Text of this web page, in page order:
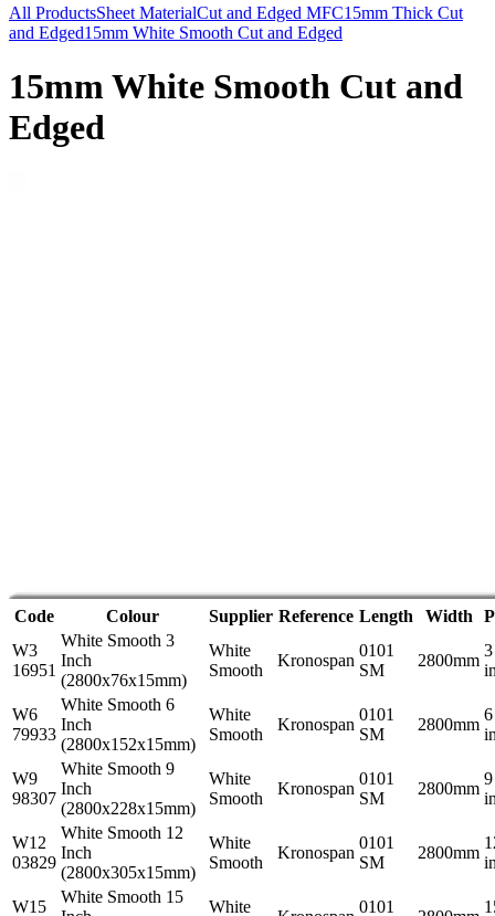
All ProductsSheet MaterialCut and Edged MFC15mm Thick Cut
and Edged15mm White Smooth Cut and Edged
15mm White Smooth Cut and
Edged
Code Colour Supplier Reference Length Width
W3
16951
White Smooth 3
Inch
(2800x76x15mm)
White
Smooth
Kronospan
0101
SM
2800mm
3
W6
79933
White Smooth 6
Inch
(2800x152x15mm)
White
Smooth
Kronospan
0101
SM
2800mm
6
W9
98307
White Smooth 9
Inch
(2800x228x15mm)
White
Smooth
Kronospan
0101
SM
2800mm
9
W12
03829
White Smooth 12
Inch
(2800x305x15mm)
White
Smooth
Kronospan
0101
SM
2800mm
W15
White Smooth 15
White
0101